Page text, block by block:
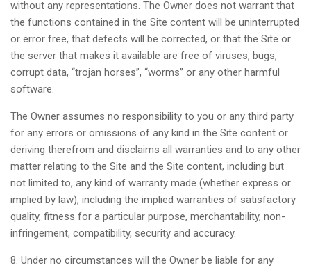
without any representations. The Owner does not warrant that
the functions contained in the Site content will be uninterrupted
or error free, that defects will be corrected, or that the Site or
the server that makes it available are free of viruses, bugs,
corrupt data, “trojan horses”, “worms” or any other harmful
software.
The Owner assumes no responsibility to you or any third party
for any errors or omissions of any kind in the Site content or
deriving therefrom and disclaims all warranties and to any other
matter relating to the Site and the Site content, including but
not limited to, any kind of warranty made (whether express or
implied by law), including the implied warranties of satisfactory
quality, fitness for a particular purpose, merchantability, non-
infringement, compatibility, security and accuracy.
8. Under no circumstances will the Owner be liable for any